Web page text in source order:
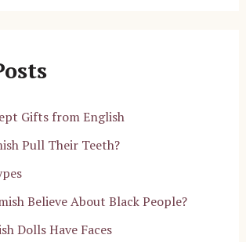
Gifts from English
Pull Their Teeth?
Believe About Black People?
Dolls Have Faces